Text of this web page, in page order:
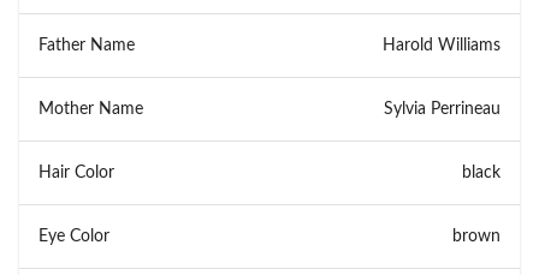
Father Name Harold Williams
Mother Name Sylvia Perrineau
Hair Color black
Eye Color brown